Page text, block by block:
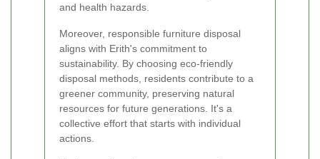
and health hazards.
Moreover, responsible furniture disposal
aligns with Erith's commitment to
sustainability. By choosing eco-friendly
disposal methods, residents contribute to a
greener community, preserving natural
resources for future generations. It's a
collective effort that starts with individual
actions.